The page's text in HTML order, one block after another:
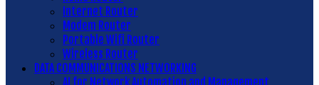
Internet Router
Modem Router
Portable Wifi Router
Wireless Router
DATA COMMUNICATIONS NETWORKING
AI for Network Automation and Management